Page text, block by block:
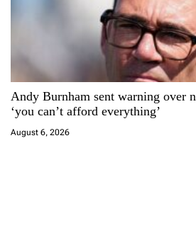
Andy Burnham sent warning over
‘you can’t afford everything’
August 6, 2026